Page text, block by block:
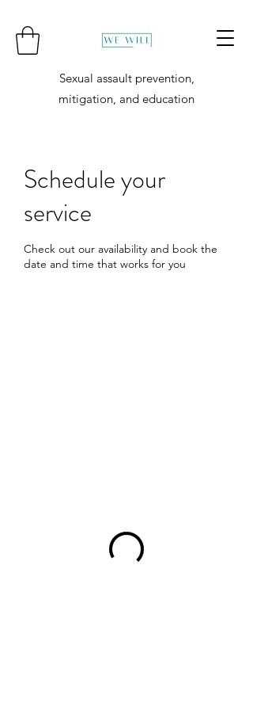
Sexual assault prevention,
mitigation, and education
Schedule your
service
Check out our availability and book the
date and time that works for you